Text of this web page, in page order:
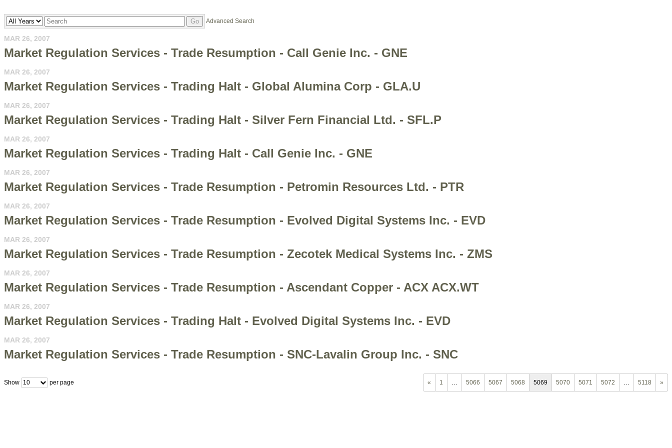
Year Keywords Go Advanced Search
MAR 26, 2007
Market Regulation Services - Trade Resumption - Call Genie Inc. - GNE
MAR 26, 2007
Market Regulation Services - Trading Halt - Global Alumina Corp - GLA.U
MAR 26, 2007
Market Regulation Services - Trading Halt - Silver Fern Financial Ltd. - SFL.P
MAR 26, 2007
Market Regulation Services - Trading Halt - Call Genie Inc. - GNE
MAR 26, 2007
Market Regulation Services - Trade Resumption - Petromin Resources Ltd. - PTR
MAR 26, 2007
Market Regulation Services - Trade Resumption - Evolved Digital Systems Inc. - EVD
MAR 26, 2007
Market Regulation Services - Trade Resumption - Zecotek Medical Systems Inc. - ZMS
MAR 26, 2007
Market Regulation Services - Trade Resumption - Ascendant Copper - ACX ACX.WT
MAR 26, 2007
Market Regulation Services - Trading Halt - Evolved Digital Systems Inc. - EVD
MAR 26, 2007
Market Regulation Services - Trade Resumption - SNC-Lavalin Group Inc. - SNC
Show 10 per page « 1 … 5066 5067 5068 5069 5070 5071 5072 … 5118 »